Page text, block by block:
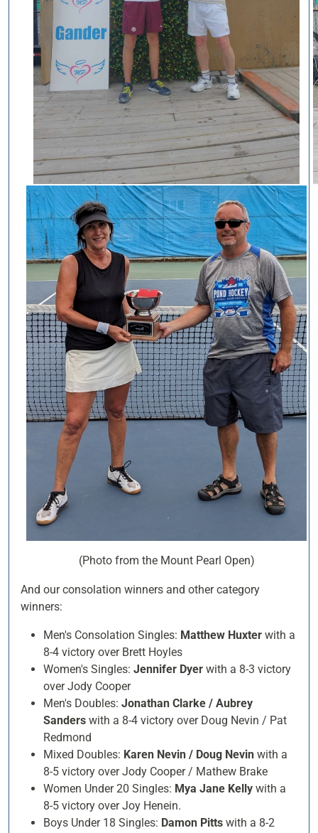
(Photo from the Mount Pearl Open)
And our consolation winners and other category
winners:
Men's Consolation Singles: Matthew Huxter with a
8-4 victory over Brett Hoyles
Women's Singles: Jennifer Dyer with a 8-3 victory
over Jody Cooper
Men's Doubles: Jonathan Clarke / Aubrey
Sanders with a 8-4 victory over Doug Nevin / Pat
Redmond
Mixed Doubles: Karen Nevin / Doug Nevin with a
8-5 victory over Jody Cooper / Mathew Brake
Women Under 20 Singles: Mya Jane Kelly with a
8-5 victory over Joy Henein.
Boys Under 18 Singles: Damon Pitts with a 8-2